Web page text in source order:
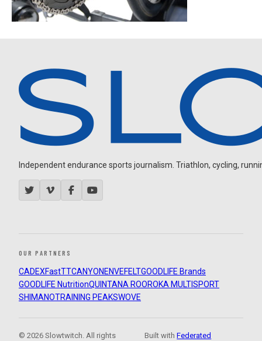
Independent endurance sports journalism. Triathlon, cycling,
OUR PARTNERS
CADEXFastTTCANYON ENVEFELTGOODLIFE Brands
GOODLIFE NutritionQUINTANA ROOROKA MULTISPORT
SHIMANOTRAINING PEAKSWOVE
© 2026 Slowtwitch. All rights
Built withFederated